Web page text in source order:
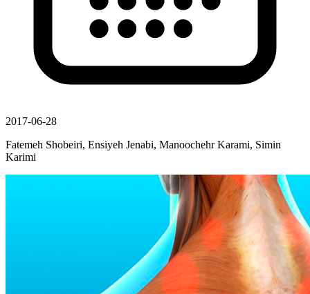
2017-06-28
Fatemeh Shobeiri, Ensiyeh Jenabi, Manoochehr Karami, Simin
Karimi